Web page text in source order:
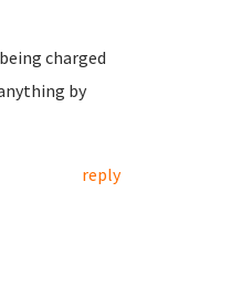
charged
by
reply